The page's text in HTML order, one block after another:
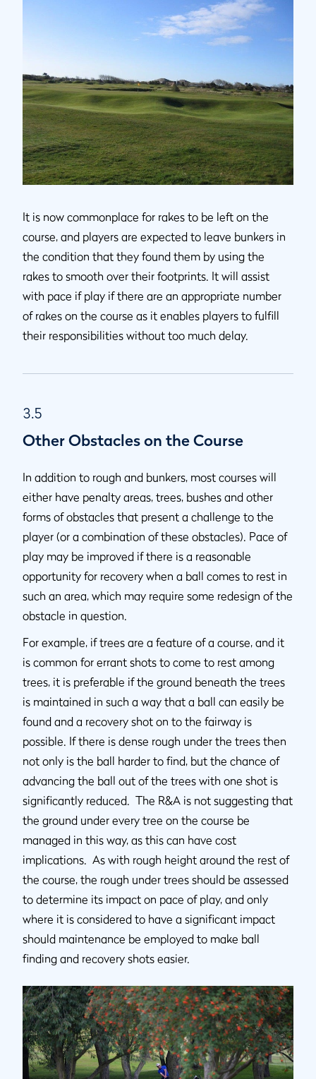
It is now commonplace for rakes to be left on the
course, and players are expected to leave bunkers in
the condition that they found them by using the
rakes to smooth over their footprints. It will assist
with pace if play if there are an appropriate number
of rakes on the course as it enables players to fulfill
their responsibilities without too much delay.
3.5
Other Obstacles on the Course
In addition to rough and bunkers, most courses will
either have penalty areas, trees, bushes and other
forms of obstacles that present a challenge to the
player (or a combination of these obstacles). Pace of
play may be improved if there is a reasonable
opportunity for recovery when a ball comes to rest in
such an area, which may require some redesign of the
obstacle in question.
For example, if trees are a feature of a course, and it
is common for errant shots to come to rest among
trees, it is preferable if the ground beneath the trees
is maintained in such a way that a ball can easily be
found and a recovery shot on to the fairway is
possible. If there is dense rough under the trees then
not only is the ball harder to find, but the chance of
advancing the ball out of the trees with one shot is
significantly reduced. The R&A is not suggesting that
the ground under every tree on the course be
managed in this way, as this can have cost
implications. As with rough height around the rest of
the course, the rough under trees should be assessed
to determine its impact on pace of play, and only
where it is considered to have a significant impact
should maintenance be employed to make ball
finding and recovery shots easier.